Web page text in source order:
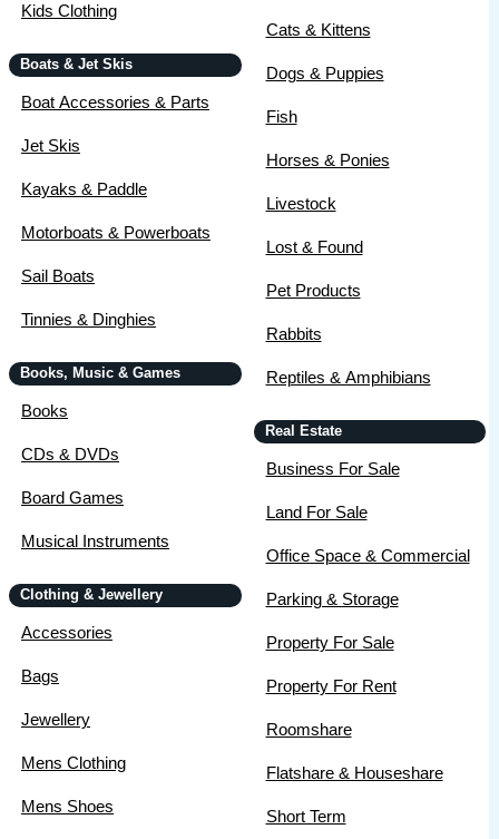
Kids Clothing
Boats & Jet Skis
Boat Accessories & Parts
Jet Skis
Kayaks & Paddle
Motorboats & Powerboats
Sail Boats
Tinnies & Dinghies
Books, Music & Games
Books
CDs & DVDs
Board Games
Musical Instruments
Clothing & Jewellery
Accessories
Bags
Jewellery
Mens Clothing
Mens Shoes
Cats & Kittens
Dogs & Puppies
Fish
Horses & Ponies
Livestock
Lost & Found
Pet Products
Rabbits
Reptiles & Amphibians
Real Estate
Business For Sale
Land For Sale
Office Space & Commercial
Parking & Storage
Property For Sale
Property For Rent
Roomshare
Flatshare & Houseshare
Short Term